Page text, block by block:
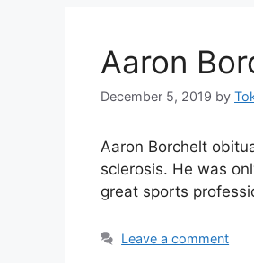
Aaron
December 5, 2019 by
Aaron Borchelt
sclerosis. He was
great sports
Leave a comment